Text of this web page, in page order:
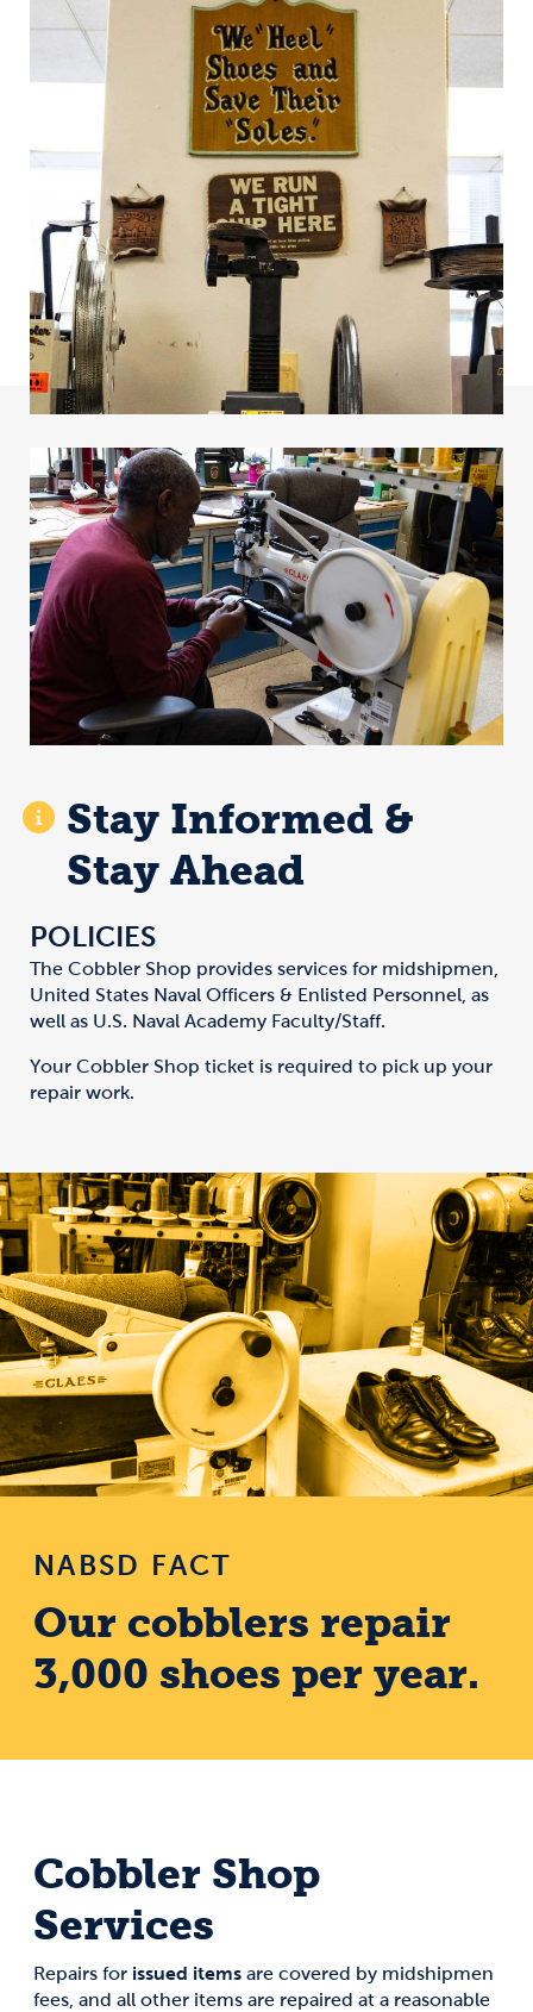
Stay Informed &
Stay Ahead
POLICIES
The Cobbler Shop provides services for midshipmen,
United States Naval Officers & Enlisted Personnel, as
well as U.S. Naval Academy Faculty/Staff.
Your Cobbler Shop ticket is required to pick up your
repair work.
NABSD FACT
Our cobblers repair
3,000 shoes per year.
Cobbler Shop
Services
Repairs for issued items are covered by midshipmen
fees, and all other items are repaired at a reasonable